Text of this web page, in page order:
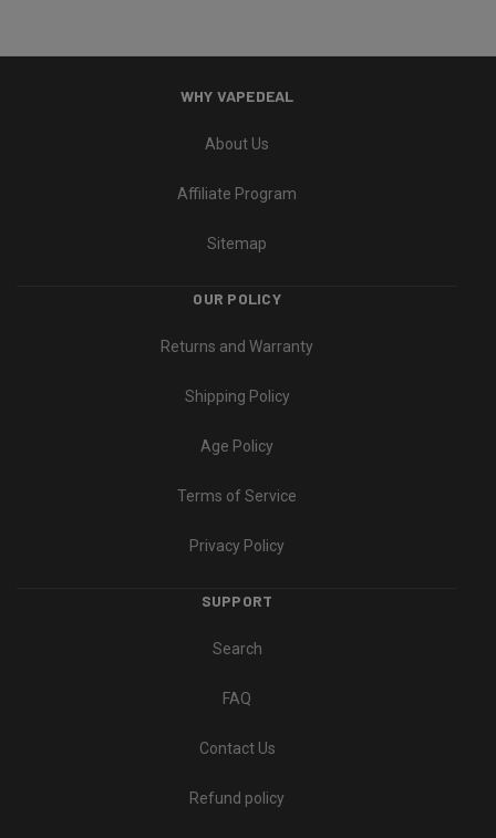
WHY VAPEDEAL
About Us
Affiliate Program
Sitemap
OUR POLICY
Returns and Warranty
Shipping Policy
Age Policy
Terms of Service
Privacy Policy
SUPPORT
Search
FAQ
Contact Us
Refund policy